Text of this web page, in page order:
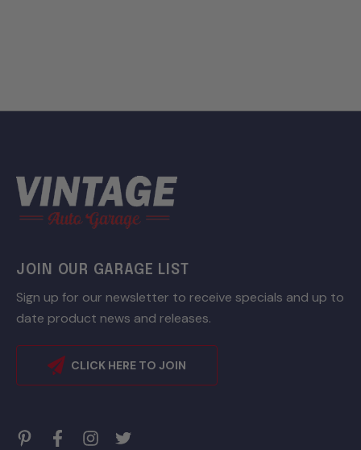
JOIN OUR GARAGE LIST
Sign up for our newsletter to receive specials and up to
date product news and releases.
CLICK HERE TO JOIN